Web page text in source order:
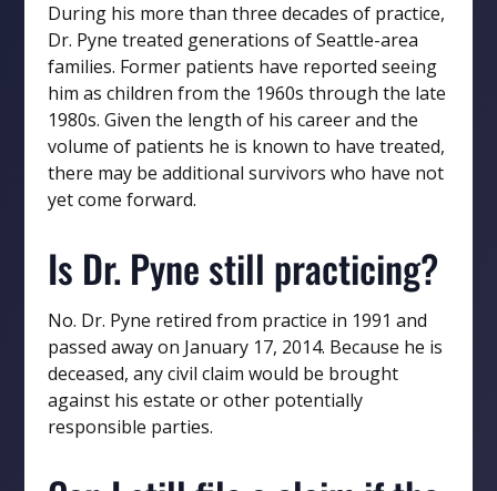
During his more than three decades of practice,
Dr. Pyne treated generations of Seattle-area
families. Former patients have reported seeing
him as children from the 1960s through the late
1980s. Given the length of his career and the
volume of patients he is known to have treated,
there may be additional survivors who have not
yet come forward.
Is Dr. Pyne still practicing?
No. Dr. Pyne retired from practice in 1991 and
passed away on January 17, 2014. Because he is
deceased, any civil claim would be brought
against his estate or other potentially
responsible parties.